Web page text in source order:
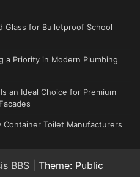
Glass for Bulletproof School
a Priority in Modern Plumbing
an Ideal Choice for Premium
Container Toilet Manufacturers
BBS | Theme: Public